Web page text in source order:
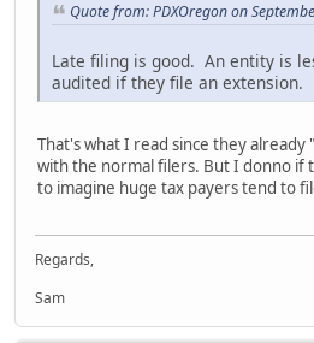
Quote from: PDXOregon on
Late filing is good. An entity is
audited if they file an extension.
That's what I read since they
with the normal filers. But I donno if
to imagine huge tax payers tend to
Regards,
Sam